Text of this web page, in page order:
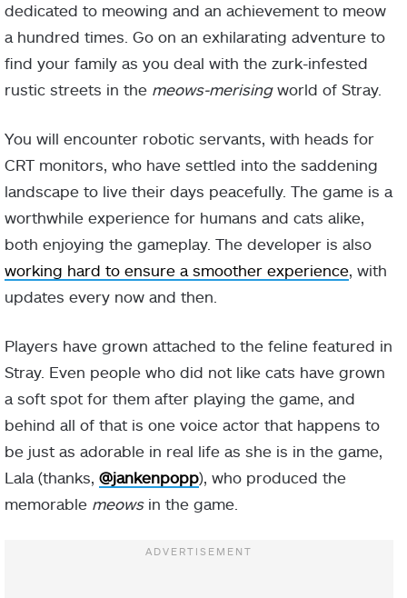
dedicated to meowing and an achievement to meow
a hundred times. Go on an exhilarating adventure to
find your family as you deal with the zurk-infested
rustic streets in the meows-merisingworld of Stray.
You will encounter robotic servants, with heads for
CRT monitors, who have settled into the saddening
landscape to live their days peacefully. The game is a
worthwhile experience for humans and cats alike,
both enjoying the gameplay. The developer is also
working hard to ensure a smoother experience, with
updates every now and then.
Players have grown attached to the feline featured in
Stray. Even people who did not like cats have grown
a soft spot for them after playing the game, and
behind all of that is one voice actor that happens to
be just as adorable in real life as she is in the game,
Lala (thanks, @jankenpopp), who produced the
memorable meowsin the game.